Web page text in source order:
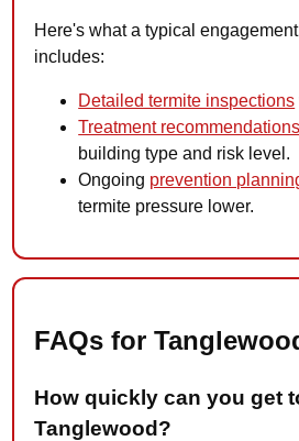
Here's what a typical
includes:
Detailed termite inspections
Treatment recommendations
building type and risk level.
Ongoing prevention
termite pressure lower.
FAQs for
How quickly can you get
Tanglewood?